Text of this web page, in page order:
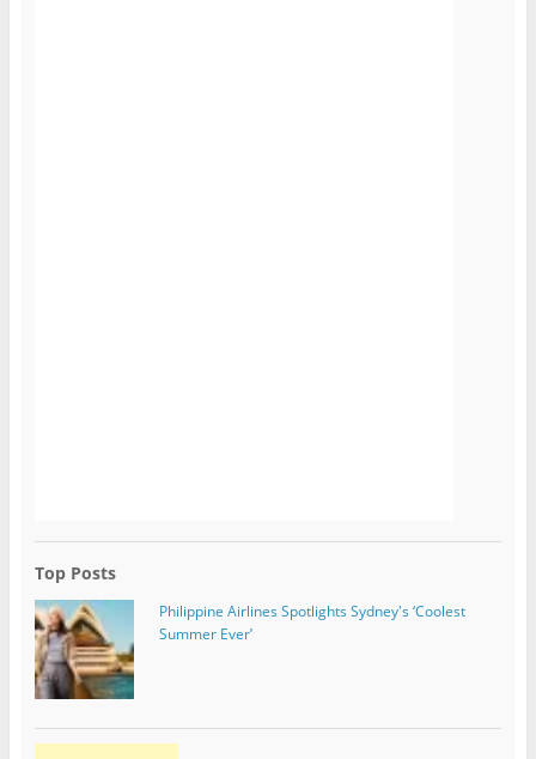
Top Posts
Philippine Airlines Spotlights Sydney's ‘Coolest
Summer Ever’